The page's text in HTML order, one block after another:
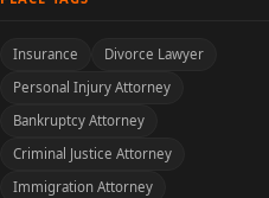
Insurance
Divorce Lawyer
Personal Injury Attorney
Bankruptcy Attorney
Criminal Justice Attorney
Immigration Attorney